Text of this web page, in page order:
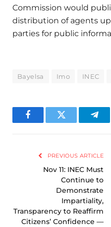
Commission would
distribution of agents
parties for public
Bayelsa Imo INEC
FacebookTwitter
PREVIOUS ARTICLE
Nov 11: INEC Must
Continue to
Demonstrate
Impartiality,
Transparency to Reaffirm
Citizens’ Confidence —